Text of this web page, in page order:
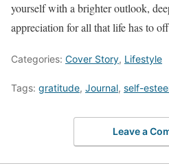
yourself with a brighter outlook,
appreciation for all that life has to
Categories: Cover Story, Lifestyle
Tags: gratitude, Journal, self-
Leave a